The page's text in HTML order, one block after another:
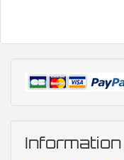
Information